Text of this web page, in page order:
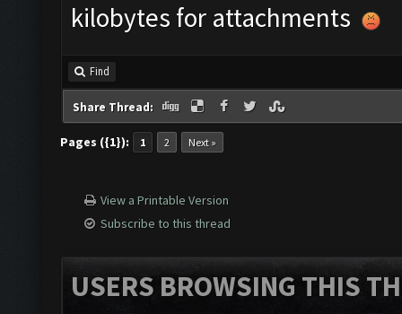
kilobytes for attachments
Find
Share Thread:
Pages ({1}): 1 2 Next »
View a Printable Version
Subscribe to this thread
USERS BROWSING THIS